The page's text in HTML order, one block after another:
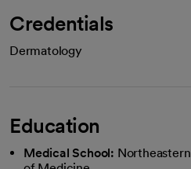
Credentials
Dermatology
Education
Medical School: